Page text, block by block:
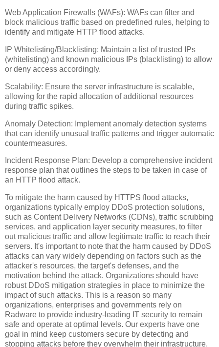
Web Application Firewalls (WAFs): WAFs can filter and
block malicious traffic based on predefined rules, helping to
identify and mitigate HTTP flood attacks.
IP Whitelisting/Blacklisting: Maintain a list of trusted IPs
(whitelisting) and known malicious IPs (blacklisting) to allow
or deny access accordingly.
Scalability: Ensure the server infrastructure is scalable,
allowing for the rapid allocation of additional resources
during traffic spikes.
Anomaly Detection: Implement anomaly detection systems
that can identify unusual traffic patterns and trigger automatic
countermeasures.
Incident Response Plan: Develop a comprehensive incident
response plan that outlines the steps to be taken in case of
an HTTP flood attack.
To mitigate the harm caused by HTTPS flood attacks,
organizations typically employ DDoS protection solutions,
such as Content Delivery Networks (CDNs), traffic scrubbing
services, and application layer security measures, to filter
out malicious traffic and allow legitimate traffic to reach their
servers. It's important to note that the harm caused by DDoS
attacks can vary widely depending on factors such as the
attacker's resources, the target's defenses, and the
motivation behind the attack. Organizations should have
robust DDoS mitigation strategies in place to minimize the
impact of such attacks. This is a reason so many
organizations, enterprises and governments rely on
Radware to provide industry-leading IT security to remain
safe and operate at optimal levels. Our experts have one
goal in mind keep customers secure by detecting and
stopping attacks before they overwhelm their infrastructure.